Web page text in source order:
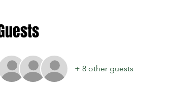
+ 8 other guests